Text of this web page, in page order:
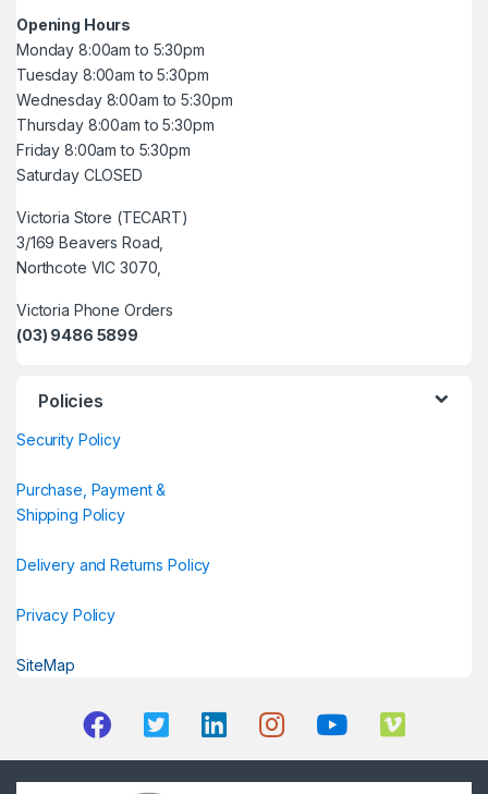
Opening Hours
Monday 8:00am to 5:30pm
Tuesday 8:00am to 5:30pm
Wednesday 8:00am to 5:30pm
Thursday 8:00am to 5:30pm
Friday 8:00am to 5:30pm
Saturday CLOSED
Victoria Store (TECART)
3/169 Beavers Road,
Northcote VIC 3070,
Victoria Phone Orders
(03) 9486 5899
Policies
Security Policy
Purchase, Payment &
Shipping Policy
Delivery and Returns Policy
Privacy Policy
SiteMap